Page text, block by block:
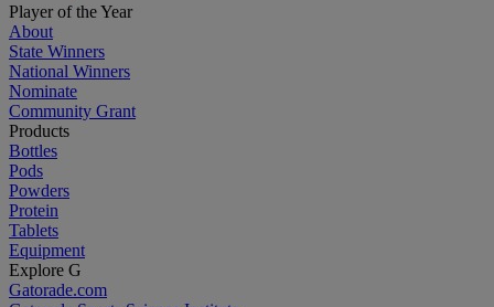
Player of the Year
About
State Winners
National Winners
Nominate
Community Grant
Products
Bottles
Pods
Powders
Protein
Tablets
Equipment
Explore G
Gatorade.com